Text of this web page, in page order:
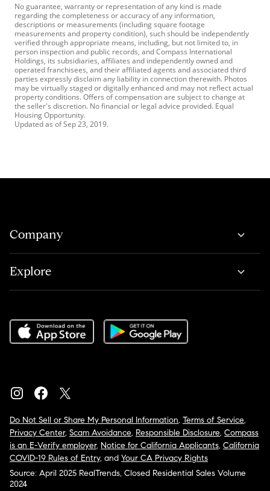
No guarantee, warranty or representation of any kind is made
regarding the completeness or accuracy of any information,
descriptions or measurements (including square footage
measurements and property condition), such should be independently
verified through appropriate means, including, but not limited to, in
person inspection and public records, and Compass International
Holdings, its subsidiaries, affiliates and independently owned and
operated franchisees, and their affiliated agents and associated third
parties expressly disclaim any liability in connection therewith. Photos
may be virtually staged or digitally enhanced and may not reflect actual
property conditions. Offers of compensation are subject to change at
the seller's discretion. No financial or legal advice provided. Equal
Housing Opportunity.
Updated as ofSep 23, 2019.
Company
Explore
Do Not Sell or Share My Personal Information, Terms of Service,
Privacy Center, Scam Avoidance, Responsible Disclosure, Compass
is an E-Verify employer, Notice for California Applicants, California
COVID-19 Rules of Entry, and Your CA Privacy Rights
Source: April 2025 RealTrends, Closed Residential Sales Volume
2024